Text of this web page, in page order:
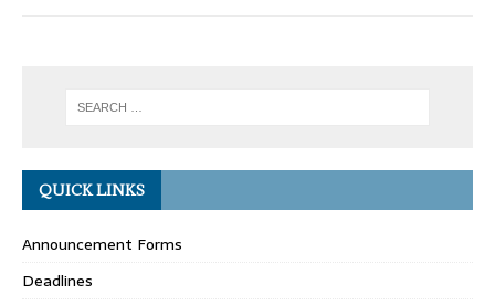
QUICK LINKS
Announcement Forms
Deadlines